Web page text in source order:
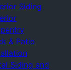
Siding
& Patio
Siding and